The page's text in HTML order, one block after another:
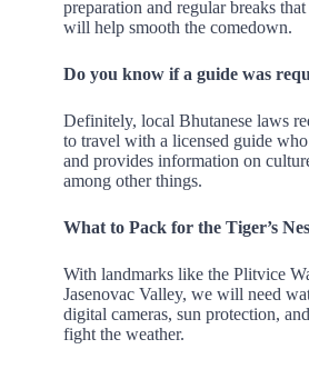
preparation and regular breaks that
will help smooth the comedown.
Do you know if a guide was
Definitely, local Bhutanese laws
to travel with a licensed guide who
and provides information on
among other things.
What to Pack for the Tiger’s
With landmarks like the Plitvice
Jasenovac Valley, we will need
digital cameras, sun protection,
fight the weather.